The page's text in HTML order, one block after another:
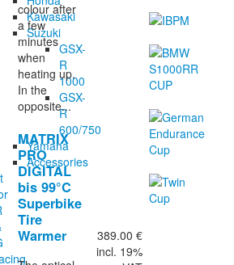
Kawasaki
Suzuki
GSX-
R
1000
GSX-
R
600/750
Yamaha
Accessories
colour after
a few
minutes
when
heating up.
In the
opposite...
MATRIX
PRO
DIGITAL
bis 99°C
Superbike
Tire
Warmer
389.00 €
incl. 19%